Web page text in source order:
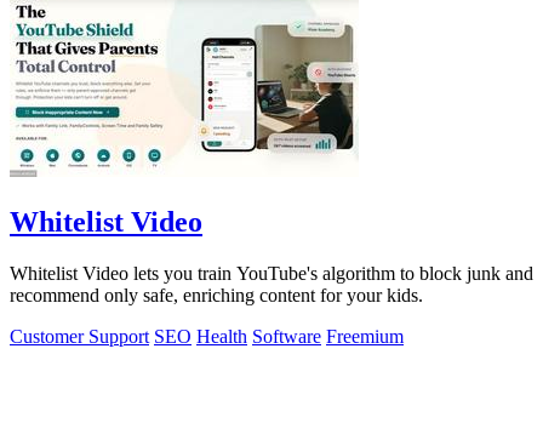
Whitelist Video
Whitelist Video lets you train YouTube's algorithm to block junk and
recommend only safe, enriching content for your kids.
Customer Support SEO Health Software Freemium